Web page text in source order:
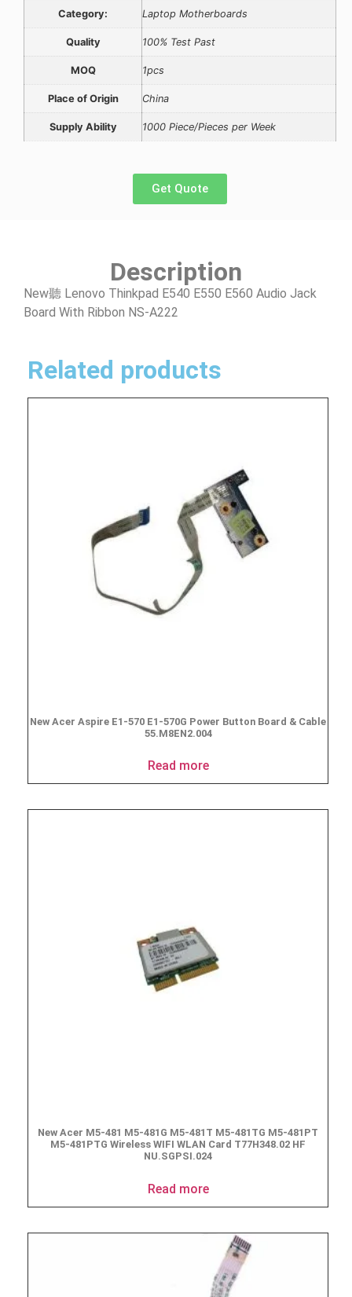
Category: Laptop Motherboards
Quality 100% Test Past
MOQ 1pcs
Place of Origin China
Supply Ability 1000 Piece/Pieces per Week
Get Quote
Description
New聽 Lenovo Thinkpad E540 E550 E560 Audio Jack
Board With Ribbon NS-A222
Related products
New Acer Aspire E1-570 E1-570G Power Button Board & Cable
55.M8EN2.004
Read more
New Acer M5-481 M5-481G M5-481T M5-481TG M5-481PT
M5-481PTG Wireless WIFI WLAN Card T77H348.02 HF
NU.SGPSI.024
Read more